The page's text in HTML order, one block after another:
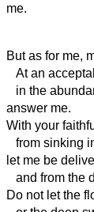
me.
But as for me,
At an
in the
answer me.
With your
from sinking
let me be
and from the
Do not let the